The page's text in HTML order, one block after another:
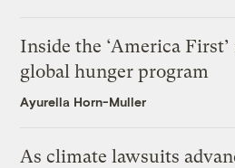
Inside the ‘America
global hunger program
Ayurella Horn-Muller
As climate lawsuits